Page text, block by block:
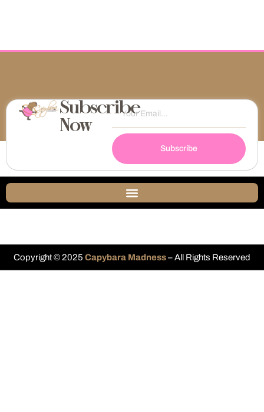
Subscribe
Now
Subscribe
Copyright © 2025 Capybara Madness– All Rights Reserved